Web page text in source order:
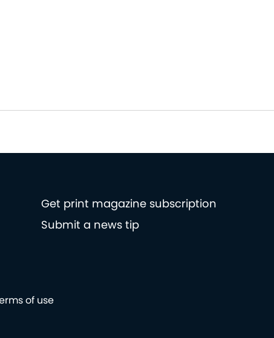
Get print magazine subscription
Submit a news tip
of use